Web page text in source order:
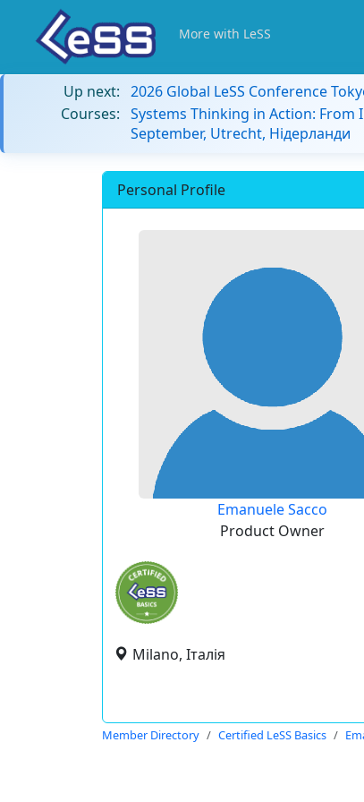
More with LeSS
Up next: 2026 Global LeSS Conference
Courses: Systems Thinking in Action: From
September, Utrecht, Нідерланди
Personal Profile
Emanuele Sacco
Product Owner
Milano, Італія
Member Directory Certified LeSS Basics